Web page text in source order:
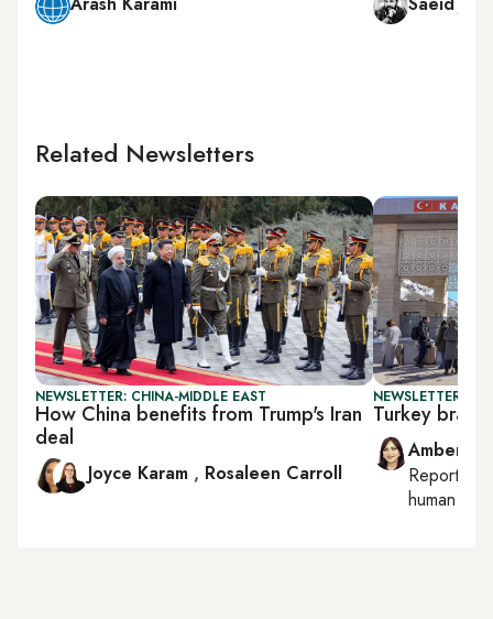
Related Newsletters
NEWSLETTER: CHINA-MIDDLE EAST
How China benefits from Trump's Iran
deal
Joyce Karam , Rosaleen Carroll
NEWSLETTER:
Turkey
Amberin
Reporting
human